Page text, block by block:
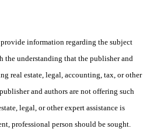
information regarding the subject
the understanding that the publisher and
real estate, legal, accounting, tax, or other
and authors are not offering such
legal, or other expert assistance is
professional person should be sought.